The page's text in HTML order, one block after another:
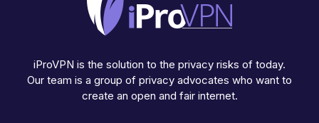
iProVPN is the solution to the privacy risks of today.
Our team is a group of privacy advocates who want to
create an open and fair internet.